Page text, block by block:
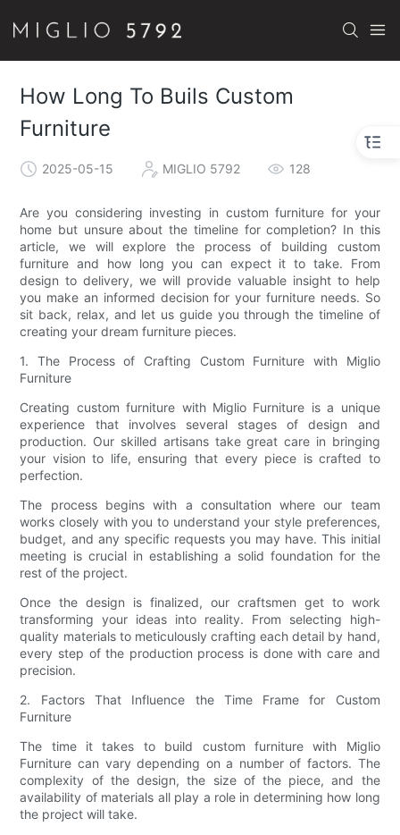
How Long To Buils Custom
Furniture
2025-05-15 MIGLIO 5792 128
Are you considering investing in custom furniture for your
home but unsure about the timeline for completion? In this
article, we will explore the process of building custom
furniture and how long you can expect it to take. From
design to delivery, we will provide valuable insight to help
you make an informed decision for your furniture needs. So
sit back, relax, and let us guide you through the timeline of
creating your dream furniture pieces.
1. The Process of Crafting Custom Furniture with Miglio
Furniture
Creating custom furniture with Miglio Furniture is a unique
experience that involves several stages of design and
production. Our skilled artisans take great care in bringing
your vision to life, ensuring that every piece is crafted to
perfection.
The process begins with a consultation where our team
works closely with you to understand your style preferences,
budget, and any specific requests you may have. This initial
meeting is crucial in establishing a solid foundation for the
rest of the project.
Once the design is finalized, our craftsmen get to work
transforming your ideas into reality. From selecting high-
quality materials to meticulously crafting each detail by hand,
every step of the production process is done with care and
precision.
2. Factors That Influence the Time Frame for Custom
Furniture
The time it takes to build custom furniture with Miglio
Furniture can vary depending on a number of factors. The
complexity of the design, the size of the piece, and the
availability of materials all play a role in determining how long
the project will take.